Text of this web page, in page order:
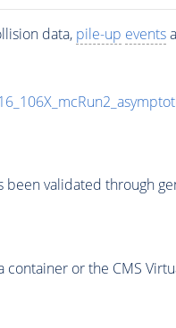
data, pile-up events
been validated through
container or the CMS